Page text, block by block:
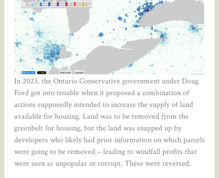
In 2023, the Ontario Conservative government under Doug
Ford got into trouble when it proposed a combination of
actions supposedly intended to increase the supply of land
available for housing. Land was to be removed from the
greenbelt for housing, but the land was snapped up by
developers who likely had prior information on which parcels
were going to be removed – leading to windfall profits that
were seen as unpopular or corrupt. These were reversed.